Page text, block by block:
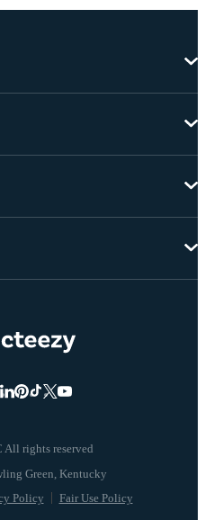
rights reserved
Policy Fair Use Policy